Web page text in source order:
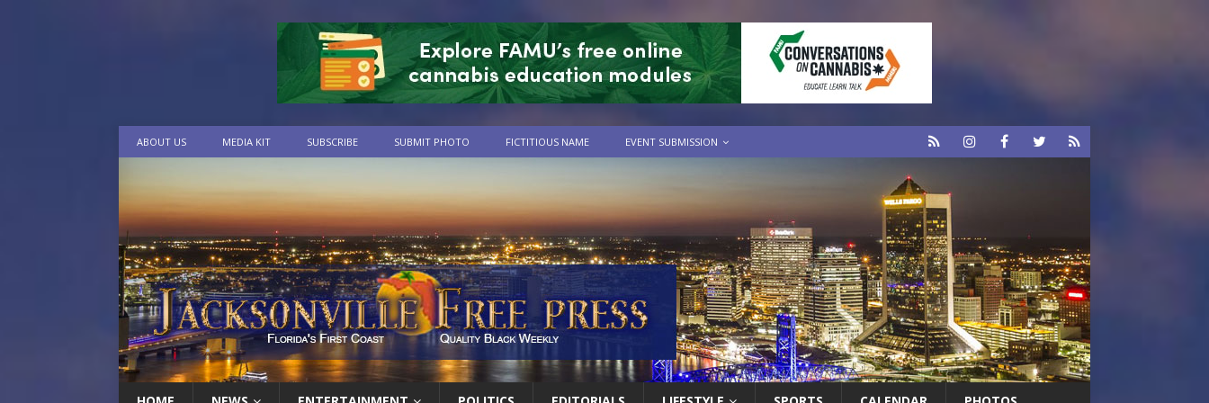
ABOUT US MEDIA KIT SUBSCRIBE SUBMIT PHOTO FICTITIOUS NAME EVENT SUBMISSION